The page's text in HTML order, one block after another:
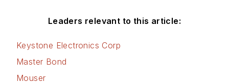
Leaders relevant to this article:
Keystone Electronics Corp
Master Bond
Mouser